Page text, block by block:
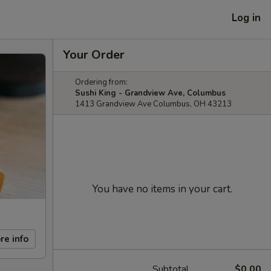
Log in
info
Your Order
Ordering from:
Sushi King - Grandview Ave, Columbus
1413 Grandview Ave Columbus, OH 43213
You have no items in your cart.